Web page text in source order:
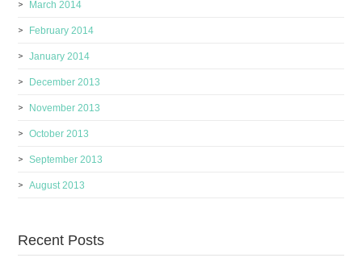
March 2014
February 2014
January 2014
December 2013
November 2013
October 2013
September 2013
August 2013
Recent Posts